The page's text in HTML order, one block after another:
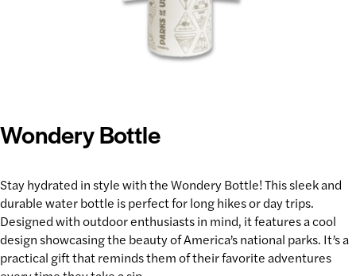
Wondery Bottle
Stay hydrated in style with the Wondery Bottle! This sleek and
durable water bottle is perfect for long hikes or day trips.
Designed withoutdoor enthusiastsin mind, it features a cool
design showcasing the beauty of America’s national parks. It’s a
practical gift that reminds them of their favorite adventures